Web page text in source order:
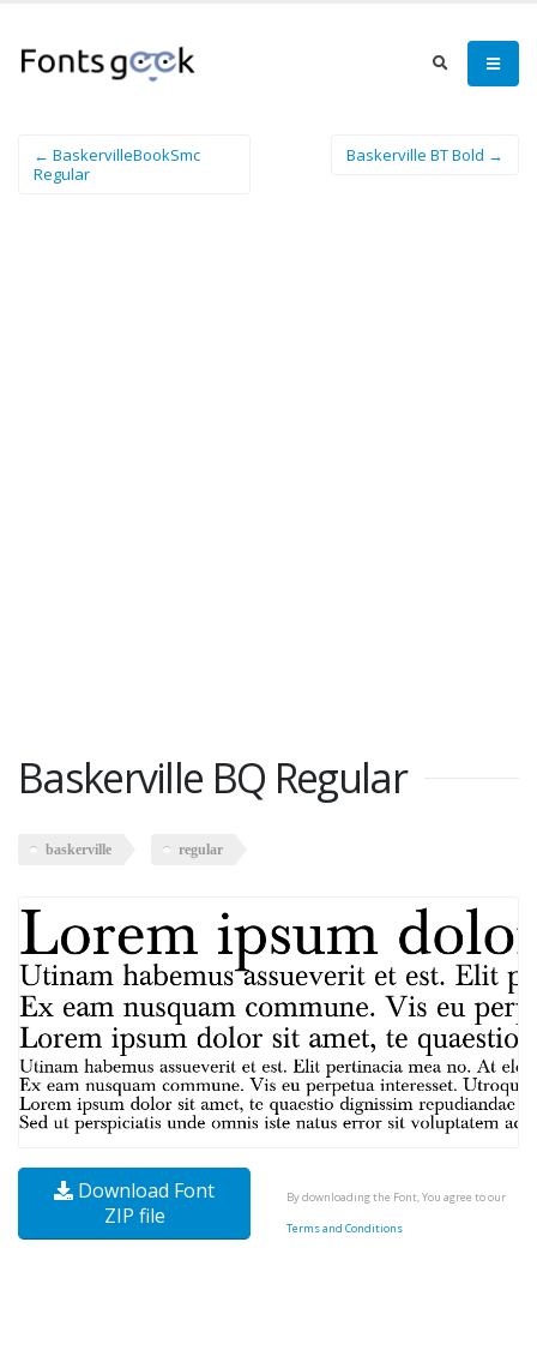
← BaskervilleBookSmc
Regular
Baskerville BT Bold →
Baskerville BQ Regular
baskerville regular
Download Font
ZIP file
By downloading the Font, You agree to our
Terms and Conditions